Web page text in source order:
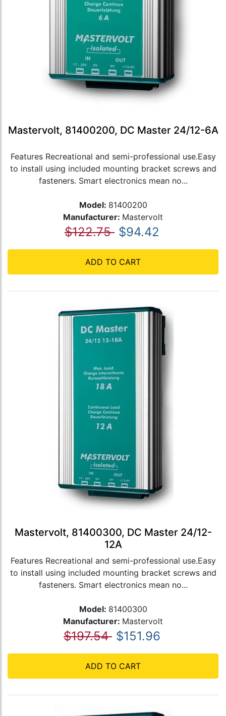
Mastervolt, 81400200, DC Master 24/12-6A
Features Recreational and semi-professional use.Easy
to install using included mounting bracket screws and
fasteners. Smart electronics mean no...
Model: 81400200
Manufacturer: Mastervolt
$122.75 $94.42
ADD TO CART
Mastervolt, 81400300, DC Master 24/12-
12A
Features Recreational and semi-professional use.Easy
to install using included mounting bracket screws and
fasteners. Smart electronics mean no...
Model: 81400300
Manufacturer: Mastervolt
$197.54 $151.96
ADD TO CART